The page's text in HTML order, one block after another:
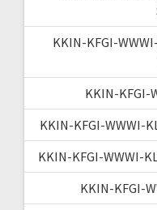
KKIN-KFGI-
KKIN-KFGI-
KKIN-KFGI-WWWI-
KKIN-KFGI-WWWI-
KKIN-KFGI-